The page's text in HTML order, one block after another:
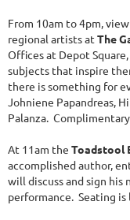
From 10am to 4pm,
regional artists at The
Offices at Depot
subjects that inspire
there is something for
Johniene Papandreas,
Palanza.
At 11am the Toadstool
accomplished author,
will discuss and sign his
performance. Seating